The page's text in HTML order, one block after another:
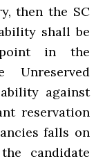
then the SC
shall be
in the
against
reservation
falls on
candidate